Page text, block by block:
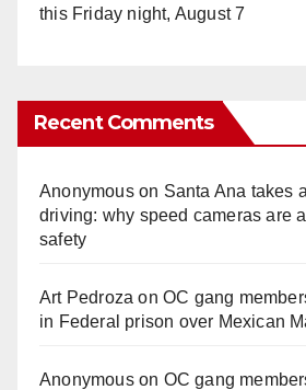
this Friday night, August 7
Recent Comments
Anonymouson Santa Ana takes
driving: why speed cameras are
safety
Art Pedroza onOC gang
in Federal prison over Mexican
Anonymouson OC gang